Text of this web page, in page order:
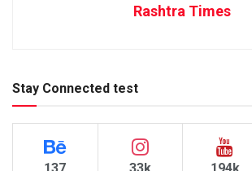
Rashtra Times
Stay Connected test